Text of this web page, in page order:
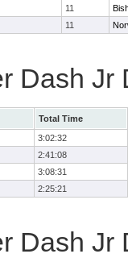
11
11
Dash Jr
Total Time
3:02:32
2:41:08
3:08:31
2:25:21
Dash